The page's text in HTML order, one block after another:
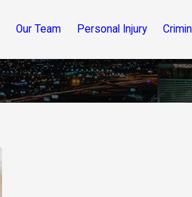
Our Team Personal Injury